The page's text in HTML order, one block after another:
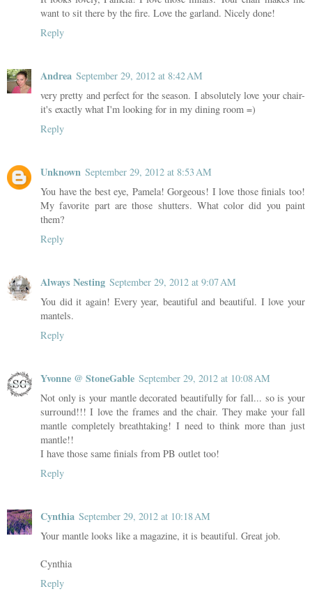
want to sit there by the fire. Love the garland. Nicely done!
Reply
Andrea September 29, 2012 at 8:42 AM
very pretty and perfect for the season. I absolutely love your chair-
it's exactly what I'm looking for in my dining room =)
Reply
Unknown September 29, 2012 at 8:53 AM
You have the best eye, Pamela! Gorgeous! I love those finials too!
My favorite part are those shutters. What color did you paint
them?
Reply
Always Nesting September 29, 2012 at 9:07 AM
You did it again! Every year, beautiful and beautiful. I love your
mantels.
Reply
Yvonne @ StoneGable September 29, 2012 at 10:08 AM
Not only is your mantle decorated beautifully for fall... so is your
surround!!! I love the frames and the chair. They make your fall
mantle completely breathtaking! I need to think more than just
mantle!!
I have those same finials from PB outlet too!
Reply
Cynthia September 29, 2012 at 10:18 AM
Your mantle looks like a magazine, it is beautiful. Great job.
Cynthia
Reply